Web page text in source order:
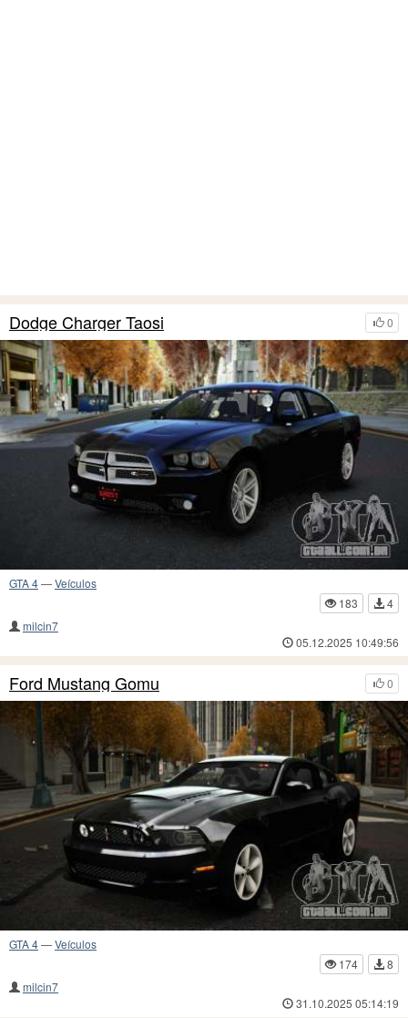
0
Dodge Charger Taosi
GTA 4—Veículos
183
4
milcin7
05.12.2025 10:49:56
0
Ford Mustang Gomu
GTA 4—Veículos
174
8
milcin7
31.10.2025 05:14:19